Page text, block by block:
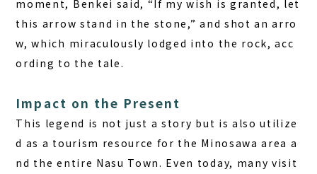
moment, Benkei said, “If my wish is granted, let
this arrow stand in the stone,” and shot an arro
w, which miraculously lodged into the rock, acc
ording to the tale.
Impact on the Present
This legend is not just a story but is also utilize
d as a tourism resource for the Minosawa area a
nd the entire Nasu Town. Even today, many visit